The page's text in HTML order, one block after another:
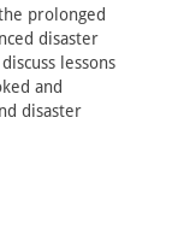
prolonged
disaster
lessons
and
disaster